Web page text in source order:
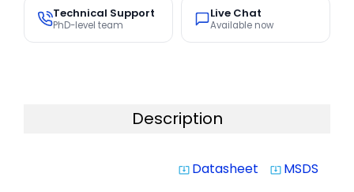
Technical Support
PhD-level team
Live Chat
Available now
Description
system_update_alt Datasheet system_update_alt MSDS